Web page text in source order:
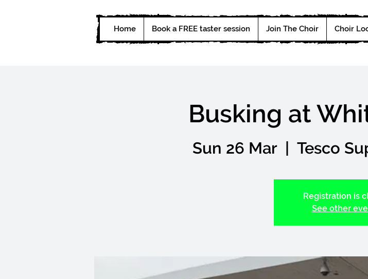
Home Book a FREE taster session Join The Choir Choir
Busking at
Sun 26 Mar
  |
Tesco
Registration is
See other